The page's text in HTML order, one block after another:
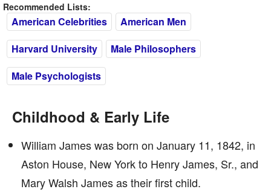
Recommended Lists:
American Celebrities
American Men
Harvard University
Male Philosophers
Male Psychologists
Childhood & Early Life
William James was born on January 11, 1842, in
Aston House, New York to Henry James, Sr., and
Mary Walsh James as their first child.